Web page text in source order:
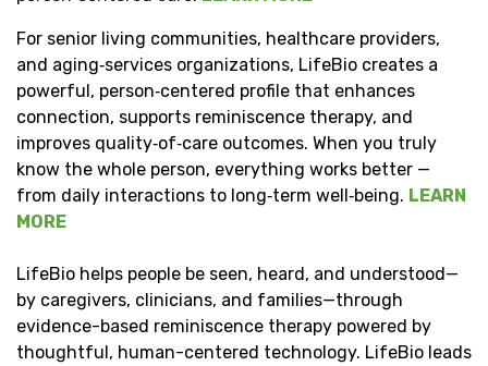
For senior living communities, healthcare providers,
and aging‑services organizations, LifeBio creates a
powerful, person‑centered profile that enhances
connection, supports reminiscence therapy, and
improves quality‑of‑care outcomes. When you truly
know the whole person, everything works better —
from daily interactions to long‑term well‑being. LEARN
MORE
LifeBio helps people be seen, heard, and understood—
by caregivers, clinicians, and families—through
evidence-based reminiscence therapy powered by
thoughtful, human-centered technology. LifeBio leads